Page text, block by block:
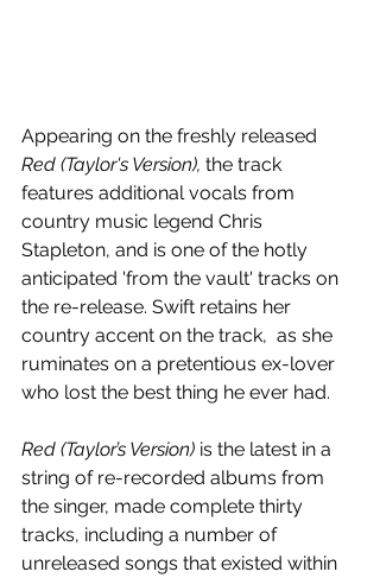
Appearing on the freshly released
Red (Taylor's Version), the track
features additional vocals from
country music legend Chris
Stapleton, and is one of the hotly
anticipated 'from the vault' tracks on
the re-release. Swift retains her
country accent on the track,  as she
ruminates on a pretentious ex-lover
who lost the best thing he ever had.
Red (Taylor’s Version) is the latest in a
string of re-recorded albums from
the singer, made complete thirty
tracks, including a number of
unreleased songs that existed within